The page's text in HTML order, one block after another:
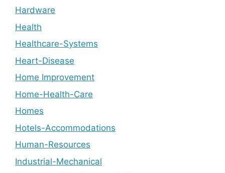
Hardware
Health
Healthcare-Systems
Heart-Disease
Home Improvement
Home-Health-Care
Homes
Hotels-Accommodations
Human-Resources
Industrial-Mechanical